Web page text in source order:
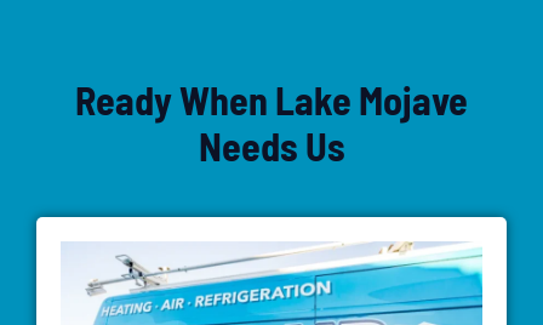
Ready When Lake Mojave
Needs Us